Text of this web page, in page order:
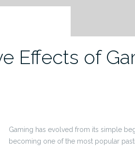
Effects of
Gaming has evolved from its simple
becoming one of the most popular